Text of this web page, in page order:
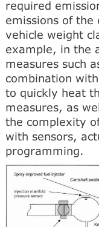
required
emissions of the
vehicle weight
example, in the
measures such
combination
to quickly heat
measures, as
the complexity
with sensors,
programming.